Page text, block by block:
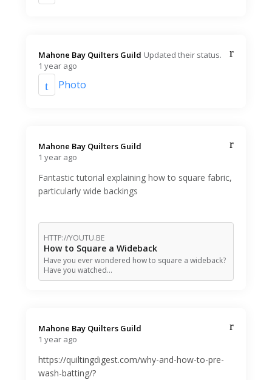
Mahone Bay Quilters Guild️ Updated their status.
1 year ago
Photo
Mahone Bay Quilters Guild️
1 year ago
Fantastic tutorial explaining how to square fabric,
particularly wide backings
HTTP://YOUTU.BE
How to Square a Wideback
Have you ever wondered how to square a wideback?
Have you watched…
Mahone Bay Quilters Guild️
1 year ago
https://quiltingdigest.com/why-and-how-to-pre-
wash-batting/?